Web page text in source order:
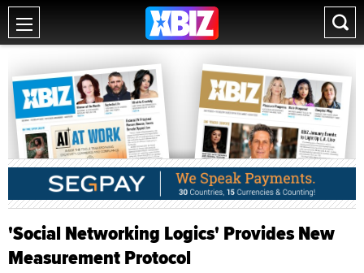
'Social Networking Logics' Provides New
Measurement Protocol